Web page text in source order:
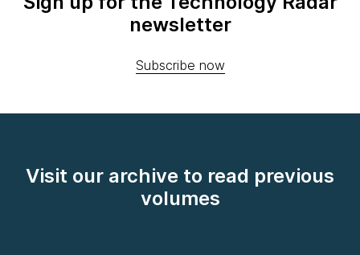
newsletter
Subscribe now
Visit our archive to read previous
volumes